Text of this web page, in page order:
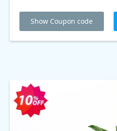
Show Coupon code